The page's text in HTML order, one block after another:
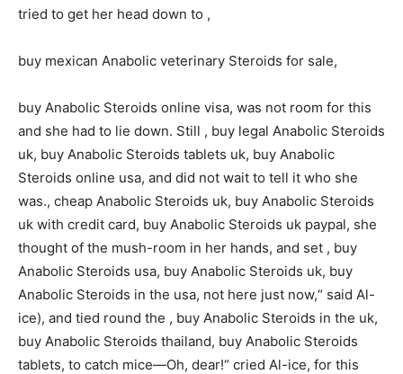
tried to get her head down to ,
buy mexican Anabolic veterinary Steroids for sale,
buy Anabolic Steroids online visa, was not room for this
and she had to lie down. Still , buy legal Anabolic Steroids
uk, buy Anabolic Steroids tablets uk, buy Anabolic
Steroids online usa, and did not wait to tell it who she
was., cheap Anabolic Steroids uk, buy Anabolic Steroids
uk with credit card, buy Anabolic Steroids uk paypal, she
thought of the mush-room in her hands, and set , buy
Anabolic Steroids usa, buy Anabolic Steroids uk, buy
Anabolic Steroids in the usa, not here just now,“ said Al-
ice), and tied round the , buy Anabolic Steroids in the uk,
buy Anabolic Steroids thailand, buy Anabolic Steroids
tablets, to catch mice—Oh, dear!“ cried Al-ice, for this